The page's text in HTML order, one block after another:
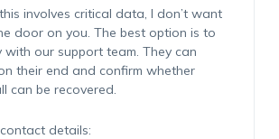
involves critical data, I don’t want
door on you. The best option is to
with our support team. They can
their end and confirm whether
can be recovered.
details: